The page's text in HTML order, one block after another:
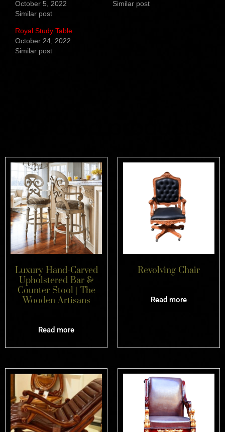
October 5, 2022
Similar post
Similar post
Royal Study Table
October 24, 2022
Similar post
Luxury Hand-Carved
Upholstered Bar &
Counter Stool | The
Wooden Artisans
Read more
Revolving Chair
Read more